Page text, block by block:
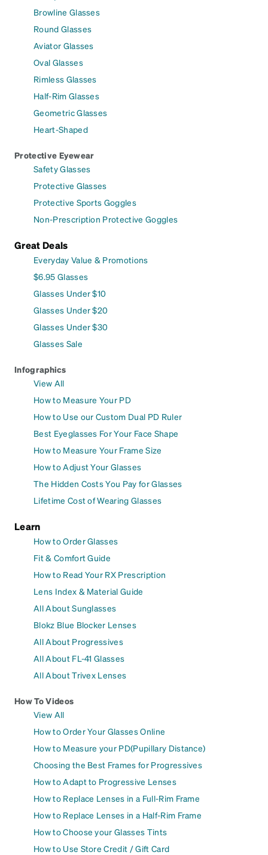
Browline Glasses
Round Glasses
Aviator Glasses
Oval Glasses
Rimless Glasses
Half-Rim Glasses
Geometric Glasses
Heart-Shaped
Protective Eyewear
Safety Glasses
Protective Glasses
Protective Sports Goggles
Non-Prescription Protective Goggles
Great Deals
Everyday Value & Promotions
$6.95 Glasses
Glasses Under $10
Glasses Under $20
Glasses Under $30
Glasses Sale
Infographics
View All
How to Measure Your PD
How to Use our Custom Dual PD Ruler
Best Eyeglasses For Your Face Shape
How to Measure Your Frame Size
How to Adjust Your Glasses
The Hidden Costs You Pay for Glasses
Lifetime Cost of Wearing Glasses
Learn
How to Order Glasses
Fit & Comfort Guide
How to Read Your RX Prescription
Lens Index & Material Guide
All About Sunglasses
Blokz Blue Blocker Lenses
All About Progressives
All About FL-41 Glasses
All About Trivex Lenses
How To Videos
View All
How to Order Your Glasses Online
How to Measure your PD(Pupillary Distance)
Choosing the Best Frames for Progressives
How to Adapt to Progressive Lenses
How to Replace Lenses in a Full-Rim Frame
How to Replace Lenses in a Half-Rim Frame
How to Choose your Glasses Tints
How to Use Store Credit / Gift Card